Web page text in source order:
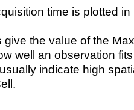
time is plotted
the value of the
well an observation
indicate high